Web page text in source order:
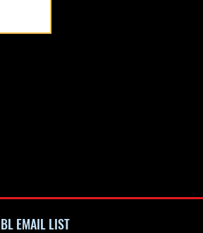
EMAIL LIST